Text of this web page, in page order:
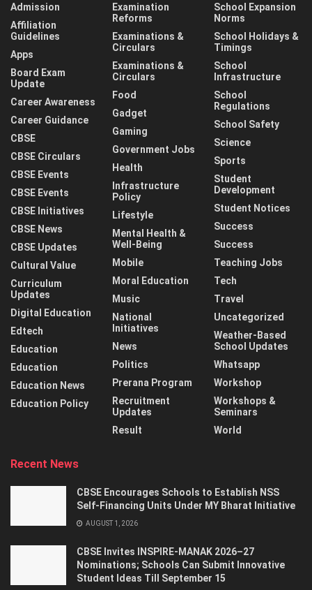
Admission
Affiliation
Guidelines
Apps
Board Exam
Update
Career Awareness
Career Guidance
CBSE
CBSE Circulars
CBSE Events
CBSE Events
CBSE Initiatives
CBSE News
CBSE Updates
Cultural Value
Curriculum
Updates
Digital Education
Edtech
Education
Education
Education News
Education Policy
Examination
Reforms
Examinations &
Circulars
Examinations &
Circulars
Food
Gadget
Gaming
Government Jobs
Health
Infrastructure
Policy
Lifestyle
Mental Health &
Well-Being
Mobile
Moral Education
Music
National
Initiatives
News
Politics
Prerana Program
Recruitment
Updates
Result
School Expansion
Norms
School Holidays &
Timings
School
Infrastructure
School
Regulations
School Safety
Science
Sports
Student
Development
Student Notices
Success
Success
Teaching Jobs
Tech
Travel
Uncategorized
Weather-Based
School Updates
Whatsapp
Workshop
Workshops &
Seminars
World
Recent News
CBSE Encourages Schools to Establish NSS
Self-Financing Units Under MY Bharat Initiative
AUGUST 1, 2026
CBSE Invites INSPIRE-MANAK 2026–27
Nominations; Schools Can Submit Innovative
Student Ideas Till September 15